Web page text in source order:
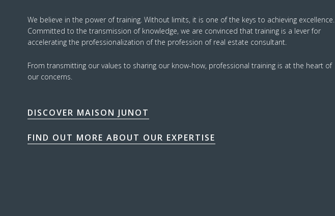
We believe in the power of training. Without limits, it is one of the keys to achieving excellence.
Committed to the transmission of knowledge, we are convinced that training is a lever for
accelerating the professionalization of the profession of real estate consultant.
From transmitting our values to sharing our know-how, professional training is at the heart of
our concerns.
DISCOVER MAISON JUNOT
FIND OUT MORE ABOUT OUR EXPERTISE